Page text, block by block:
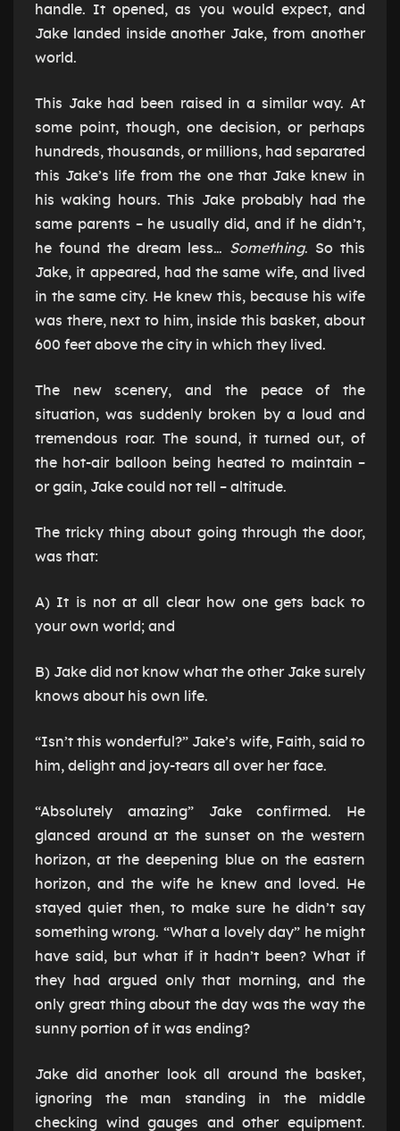
handle. It opened, as you would expect, and
Jake landed inside another Jake, from another
world.
This Jake had been raised in a similar way. At
some point, though, one decision, or perhaps
hundreds, thousands, or millions, had separated
this Jake’s life from the one that Jake knew in
his waking hours. This Jake probably had the
same parents – he usually did, and if he didn’t,
he found the dream less… Something. So this
Jake, it appeared, had the same wife, and lived
in the same city. He knew this, because his wife
was there, next to him, inside this basket, about
600 feet above the city in which they lived.
The new scenery, and the peace of the
situation, was suddenly broken by a loud and
tremendous roar. The sound, it turned out, of
the hot-air balloon being heated to maintain –
or gain, Jake could not tell – altitude.
The tricky thing about going through the door,
was that:
A) It is not at all clear how one gets back to
your own world; and
B) Jake did not know what the other Jake surely
knows about his own life.
“Isn’t this wonderful?” Jake’s wife, Faith, said to
him, delight and joy-tears all over her face.
“Absolutely amazing” Jake confirmed. He
glanced around at the sunset on the western
horizon, at the deepening blue on the eastern
horizon, and the wife he knew and loved. He
stayed quiet then, to make sure he didn’t say
something wrong. “What a lovely day” he might
have said, but what if it hadn’t been? What if
they had argued only that morning, and the
only great thing about the day was the way the
sunny portion of it was ending?
Jake did another look all around the basket,
ignoring the man standing in the middle
checking wind gauges and other equipment.